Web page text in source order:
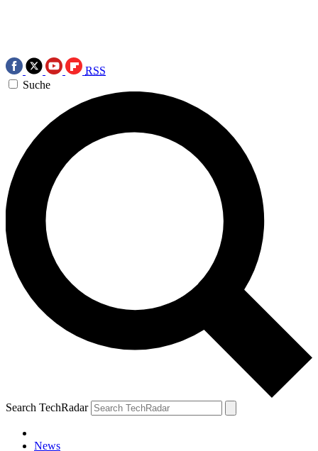
RSS
Suche
Search TechRadar
News